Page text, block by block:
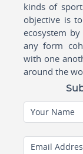
kinds of
objective is
ecosystem
any form
with one
around the
Your Name
Email